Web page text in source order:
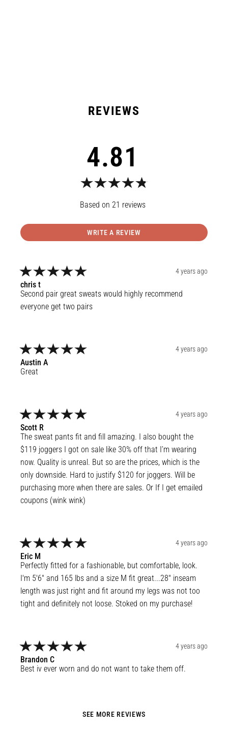
4.81
21 reviews
WRITE A REVIEW
chris t
4 years ago
Second pair great sweats would highly recommend
everyone get two pairs
Austin A
4 years ago
Great
Scott R
4 years ago
The sweat pants fit and fill amazing. I also bought the
$119 joggers I got on sale like 30% off that I’m wearing
now. Quality is unreal. But so are the prices, which is the
only downside. Hard to justify $120 for joggers. Will be
purchasing more when there are sales. Or If I get emailed
coupons (wink wink)
Eric M
4 years ago
Perfectly fitted for a fashionable, but comfortable, look.
I'm 5'6" and 165 lbs and a size M fit great...28" inseam
length was just right and fit around my legs was not too
tight and definitely not loose. Stoked on my purchase!
Brandon C
4 years ago
Best iv ever worn and do not want to take them off.
SEE MORE REVIEWS